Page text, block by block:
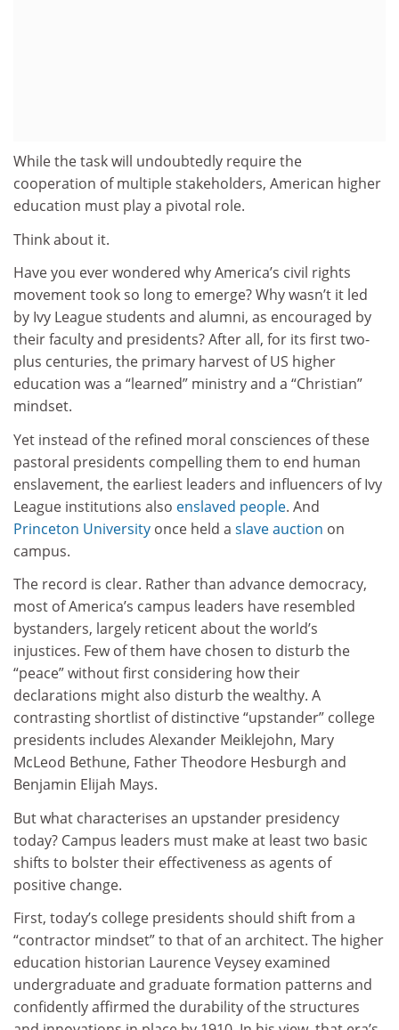
While the task will undoubtedly require the
cooperation of multiple stakeholders, American higher
education must play a pivotal role.
Think about it.
Have you ever wondered why America’s civil rights
movement took so long to emerge? Why wasn’t it led
by Ivy League students and alumni, as encouraged by
their faculty and presidents? After all, for its first two-
plus centuries, the primary harvest of US higher
education was a “learned” ministry and a “Christian”
mindset.
Yet instead of the refined moral consciences of these
pastoral presidents compelling them to end human
enslavement, the earliest leaders and influencers of Ivy
League institutions also enslaved people. And
Princeton University once held a slave auction on
campus.
The record is clear. Rather than advance democracy,
most of America’s campus leaders have resembled
bystanders, largely reticent about the world’s
injustices. Few of them have chosen to disturb the
“peace” without first considering how their
declarations might also disturb the wealthy. A
contrasting shortlist of distinctive “upstander” college
presidents includes Alexander Meiklejohn, Mary
McLeod Bethune, Father Theodore Hesburgh and
Benjamin Elijah Mays.
But what characterises an upstander presidency
today? Campus leaders must make at least two basic
shifts to bolster their effectiveness as agents of
positive change.
First, today’s college presidents should shift from a
“contractor mindset” to that of an architect. The higher
education historian Laurence Veysey examined
undergraduate and graduate formation patterns and
confidently affirmed the durability of the structures